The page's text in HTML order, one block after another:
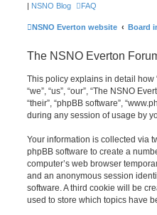
| NSNO Blog FAQ
NSNO Everton website Board
The NSNO Everton
This policy explains in detail how
“we”, “us”, “our”, “The NSNO
“their”, “phpBB software”,
during any session of usage by
Your information is collected via
phpBB software to create a
computer’s web browser
and an anonymous session
software. A third cookie will be
used to store which topics have